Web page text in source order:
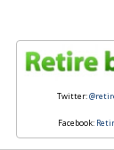
Twitter:
Facebook: